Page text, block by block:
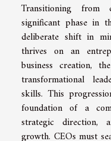
Transitioning
significant phase in
deliberate shift in
thrives on an
business creation,
transformational
skills. This
foundation of a
strategic direction,
growth. CEOs must